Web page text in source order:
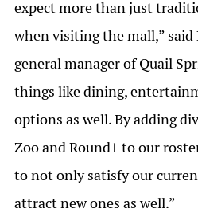
expect more than just
when visiting the mall,” said
general manager of Quail
things like dining,
options as well. By adding
Zoo and Round1 to our
to not only satisfy our
attract new ones as well.”